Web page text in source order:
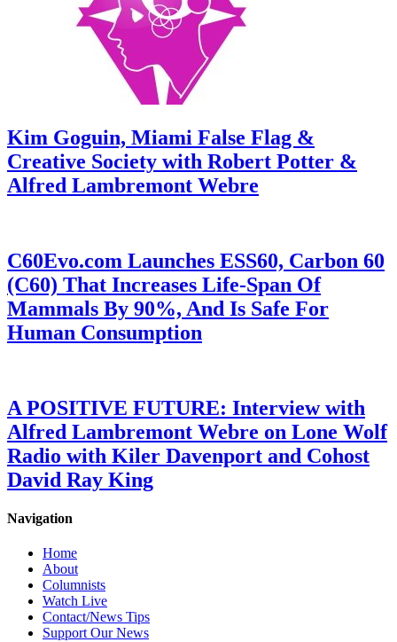
Kim Goguin, Miami False Flag &
Creative Society with Robert Potter &
Alfred Lambremont Webre
C60Evo.com Launches ESS60, Carbon 60
(C60) That Increases Life-Span Of
Mammals By 90%, And Is Safe For
Human Consumption
A POSITIVE FUTURE: Interview with
Alfred Lambremont Webre on Lone Wolf
Radio with Kiler Davenport and Cohost
David Ray King
Navigation
Home
About
Columnists
Watch Live
Contact/News Tips
Support Our News